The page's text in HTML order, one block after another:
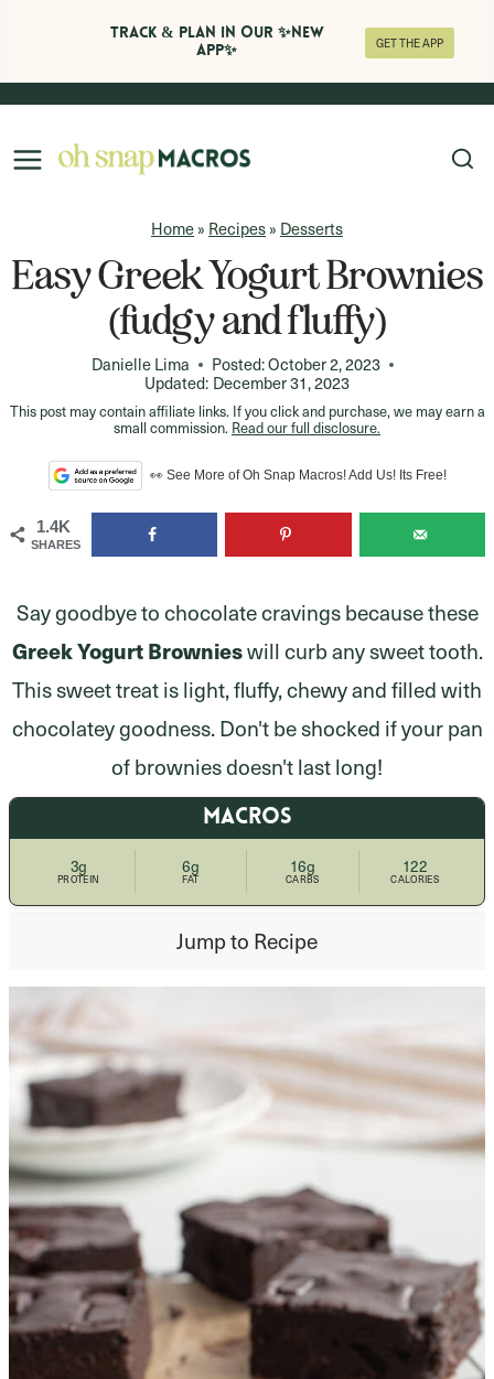
Skip
content
Home » Recipes » Desserts
Easy Greek Yogurt Brownies
(fudgy and fluffy)
Danielle Lima Posted:October 2, 2023
Updated: December 31, 2023
This post may contain affiliate links. If you click and purchase, we may earn a
small commission. Read our full disclosure.
👀 See More of Oh Snap Macros! Add Us! Its Free!
1.4K
SHARES
Say goodbye to chocolate cravings because these
Greek Yogurt Brownieswill curb any sweet tooth.
This sweet treat is light, fluffy, chewy and filled with
chocolatey goodness. Don't be shocked if your pan
of brownies doesn't last long!
MACROS
3g
PROTEIN
6g
FAT
16g
CARBS
122
CALORIES
Jump to Recipe
Track & Plan in Our ✨NEW
APP✨
GET THE APP